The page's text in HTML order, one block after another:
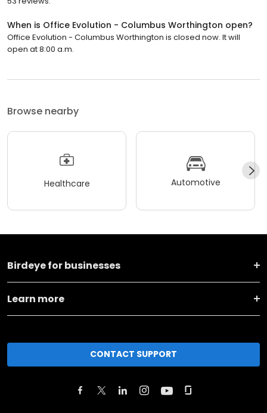
When is Office Evolution - Columbus Worthington open?
Office Evolution - Columbus Worthington is closed now. It will
open at 8:00 a.m.
Browse nearby
Healthcare Automotive
Birdeye for businesses
Learn more
CONTACT SUPPORT